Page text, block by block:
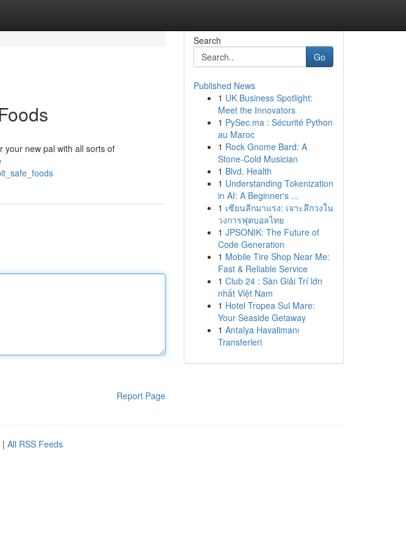
your new pal with all sorts of
Report Page
Search
Go
Published News
1 UK Business Spotlight:
Meet the Innovators
1 PySec.ma : Sécurité Python
au Maroc
1 Rock Gnome Bard: A
Stone-Cold Musician
1 Blvd. Health
1 Understanding Tokenization
in AI: A Beginner's ...
1 เซียนลีกมาแรง: เจาะลึกวงใน
วงการฟุตบอลไทย
1 JPSONIK: The Future of
Code Generation
1 Mobile Tire Shop Near Me:
Fast & Reliable Service
1 Club 24 : Sàn Giải Trí lớn
nhất Việt Nam
1 Hotel Tropea Sul Mare:
Your Seaside Getaway
1 Antalya Havalimanı
Transferleri
| All RSS Feeds